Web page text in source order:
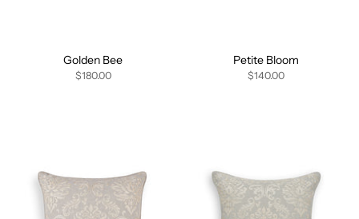
Golden Bee
$180.00
Petite Bloom
$140.00